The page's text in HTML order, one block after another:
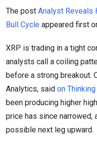
The post Analyst Reveals
Bull Cycle appeared first
XRP is trading in a tight
analysts call a coiling
before a strong breakout.
Analytics, said on
been producing higher
price has since
possible next leg upward.